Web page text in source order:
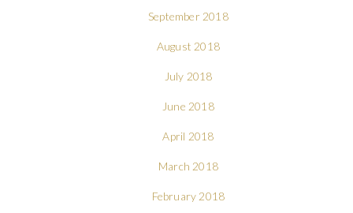
September 2018
August 2018
July 2018
June 2018
April 2018
March 2018
February 2018